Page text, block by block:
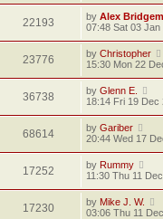
22193 by Alex
07:48 Sat 03 Jan
23776 by Christopher
15:30 Mon 22
36738 by Glenn E.
18:14 Fri 19 Dec
68614 by Gariber
20:44 Wed 17
17252 by Rummy
11:30 Thu 11
17230 by Mike J. W.
03:06 Thu 11